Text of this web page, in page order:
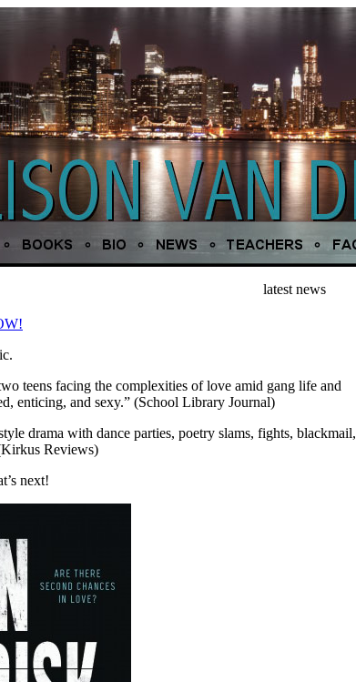
latest news
teens facing the complexities of love amid gang life and
enticing, and sexy.” (School Library Journal)
drama with dance parties, poetry slams, fights, blackmail,
Reviews)
next!